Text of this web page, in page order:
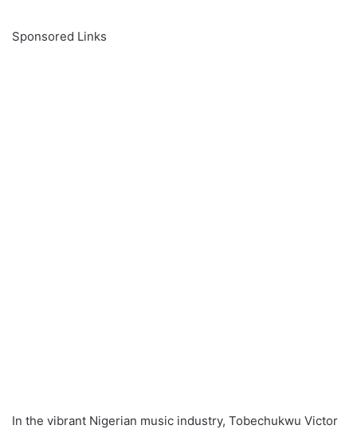
Sponsored Links
In the vibrant Nigerian music industry, Tobechukwu Victor